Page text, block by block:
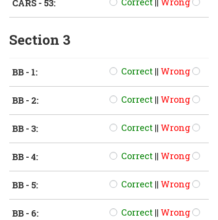
CARS - 53:
Section 3
BB - 1: Correct || Wrong
BB - 2: Correct || Wrong
BB - 3: Correct || Wrong
BB - 4: Correct || Wrong
BB - 5: Correct || Wrong
BB - 6: Correct || Wrong